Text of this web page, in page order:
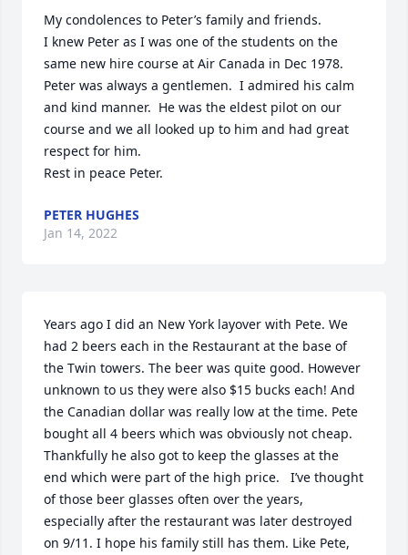
My condolences to Peter’s family and friends.
I knew Peter as I was one of the students on the
same new hire course at Air Canada in Dec 1978.
Peter was always a gentlemen.  I admired his calm
and kind manner.  He was the eldest pilot on our
course and we all looked up to him and had great
respect for him.
Rest in peace Peter.
PETER HUGHES
Jan 14, 2022
Years ago I did an New York layover with Pete. We
had 2 beers each in the Restaurant at the base of
the Twin towers. The beer was quite good. However
unknown to us they were also $15 bucks each! And
the Canadian dollar was really low at the time. Pete
bought all 4 beers which was obviously not cheap.
Thankfully he also got to keep the glasses at the
end which were part of the high price.   I’ve thought
of those beer glasses often over the years,
especially after the restaurant was later destroyed
on 9/11. I hope his family still has them. Like Pete,